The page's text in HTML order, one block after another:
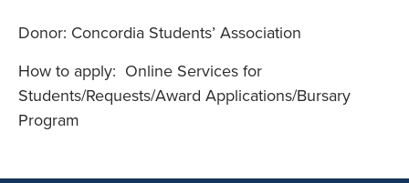
Donor: Concordia Students’ Association
How to apply: Online Services for
Students/Requests/Award Applications/Bursary
Program